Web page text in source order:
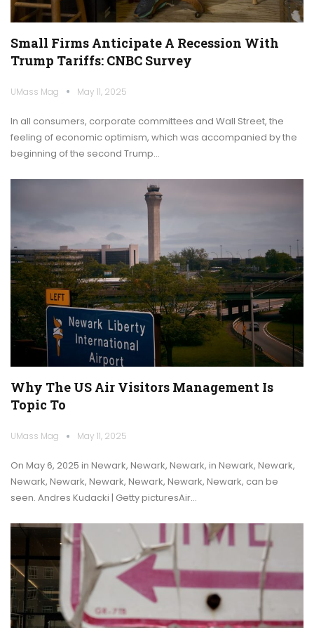
Small Firms Anticipate A Recession With
Trump Tariffs: CNBC Survey
UMass Mag May 11, 2025
In all consumers, corporate committees and Wall Street, the
feeling of economic optimism, which was accompanied by the
beginning of the second Trump…
Why The US Air Visitors Management Is
Topic To
UMass Mag May 11, 2025
On May 6, 2025 in Newark, Newark, Newark, in Newark, Newark,
Newark, Newark, Newark, Newark, Newark, Newark, can be
seen. Andres Kudacki | Getty picturesAir…